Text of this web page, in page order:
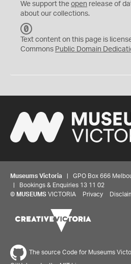
We support the open release of
about our collections.
C
0
Text content on this page is
Commons Public Domain
Museums Victoria | GPO Box 666
| Bookings & Enquiries 13 11 02
© MUSEUMS VICTORIA Privacy
The source Code for Museums